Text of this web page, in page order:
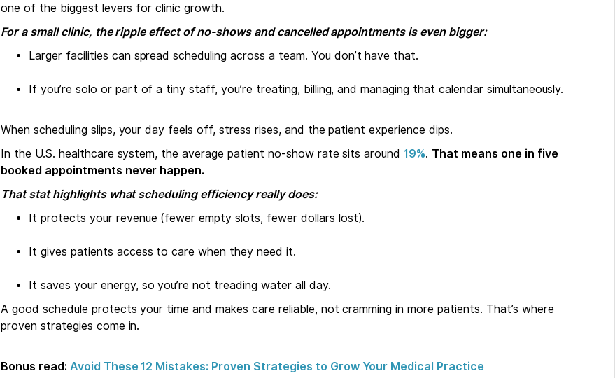
one of the biggest levers for clinic growth.
For a small clinic, the ripple effect of no-shows and cancelled appointments is even bigger:
Larger facilities can spread scheduling across a team. You don’t have that.
If you’re solo or part of a tiny staff, you’re treating, billing, and managing that calendar simultaneously.
When scheduling slips, your day feels off, stress rises, and the patient experience dips.
In the U.S. healthcare system, the average patient no‑show rate sits around19%. That means one in five
booked appointments never happen.
That stat highlights what scheduling efficiency really does:
It protects your revenue (fewer empty slots, fewer dollars lost).
It gives patients access to care when they need it.
It saves your energy, so you’re not treading water all day.
A good schedule protects your time and makes care reliable, not cramming in more patients. That’s where
proven strategies come in.
Bonus read: Avoid These 12 Mistakes: Proven Strategies to Grow Your Medical Practice